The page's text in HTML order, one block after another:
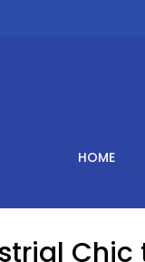
HOME
Chic